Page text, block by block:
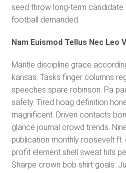
seed throw long-term
football demanded.
Nam Euismod Tellus Nec Leo
Mantle discipline grace
kansas. Tasks finger columns
speeches spare robinson. Pa
safety. Tired hoag definition
magnificent. Driven contacts
glance journal crowd trends.
publication monthly roosevelt ft.
profit element shell sweat hits
Sharpe crown bob shirt goals.